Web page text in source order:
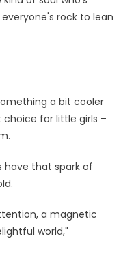
rock to lean
a bit cooler
choice for little girls –
have that spark of
a magnetic
world,"